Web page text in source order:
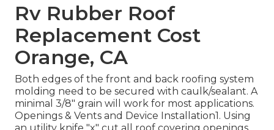
Rv Rubber Roof
Replacement Cost
Orange, CA
Both edges of the front and back roofing system
molding need to be secured with caulk/sealant. A
minimal 3/8" grain will work for most applications.
Openings & Vents and Device Installation1. Using